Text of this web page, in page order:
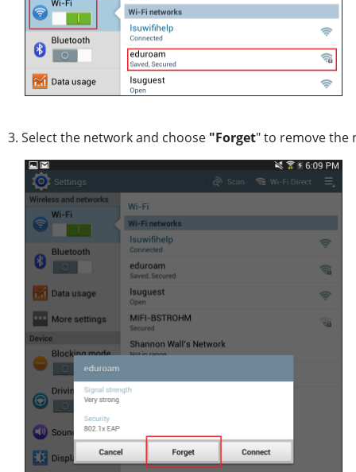
3. Select the network and choose "Forget" to remove the